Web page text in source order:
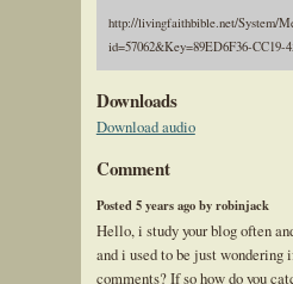
http://livingfaithbible.net/System/
id=57062&Key=89ED6F36-CC19-
Downloads
Download audio
Comment
Posted 5 years ago by robinjack
Hello, i study your blog often
and i used to be just wondering
comments? If so how do you